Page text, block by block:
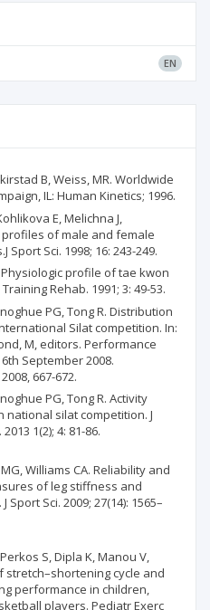
EN
B, Weiss, MR. Worldwide
IL: Human Kinetics; 1996.
E, Melichna J,
of male and female
Sport Sci. 1998; 16: 243-249.
profile of tae kwon
Rehab. 1991; 3: 49-53.
PG, Tong R. Distribution
Silat competition. In:
M, editors. Performance
September 2008.
667-672.
PG, Tong R. Activity
silat competition. J
1(2); 4: 81-86.
Williams CA. Reliability and
of leg stiffness and
Sci. 2009; 27(14): 1565–
S, Dipla K, Manou V,
stretch–shortening cycle and
performance in children,
players. Pediatr Exerc